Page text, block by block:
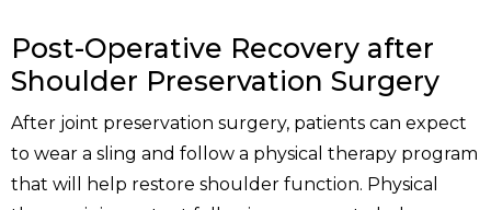
Post-Operative Recovery after
Shoulder Preservation Surgery
After joint preservation surgery, patients can expect
to wear a sling and follow a physical therapy program
that will help restore shoulder function. Physical